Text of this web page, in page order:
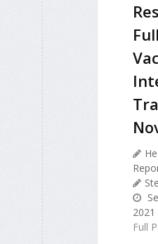
2021
Full